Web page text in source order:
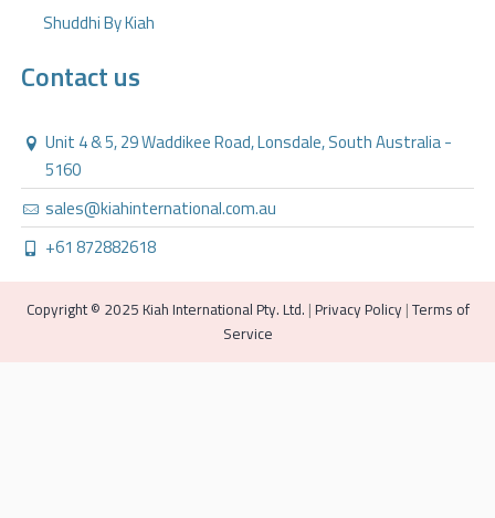
Shuddhi By Kiah
Contact us
Unit 4 & 5, 29 Waddikee Road, Lonsdale, South Australia -
5160
sales@kiahinternational.com.au
+61 872882618
Copyright © 2025 Kiah International Pty. Ltd. | Privacy Policy | Terms of
Service